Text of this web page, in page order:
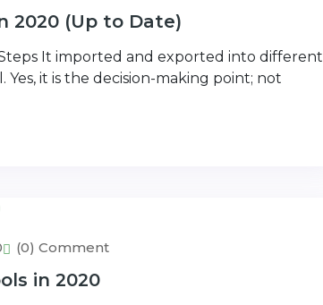
2020 (Up to Date)
It imported and exported into different
it is the decision-making point; not
(0) Comment
in 2020